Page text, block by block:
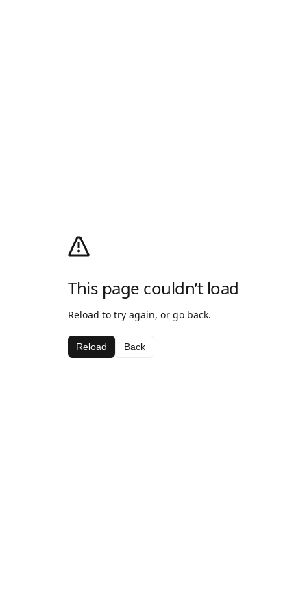
This page couldn’t load
Reload to try again, or go back.
Reload Back